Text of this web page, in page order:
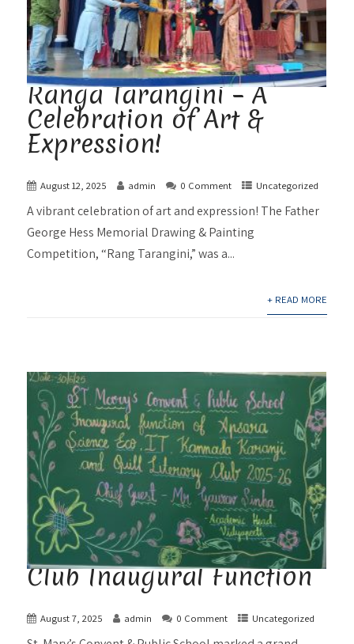
Ranga Tarangini – A
Celebration of Art &
Expression!
August 12, 2025 admin 0 Comment Uncategorized
A vibrant celebration of art and expression! The Father
George Hess Memorial Drawing & Painting
Competition, “Rang Tarangini,” was a...
+ READ MORE
Club Inaugural Function
August 7, 2025 admin 0 Comment Uncategorized